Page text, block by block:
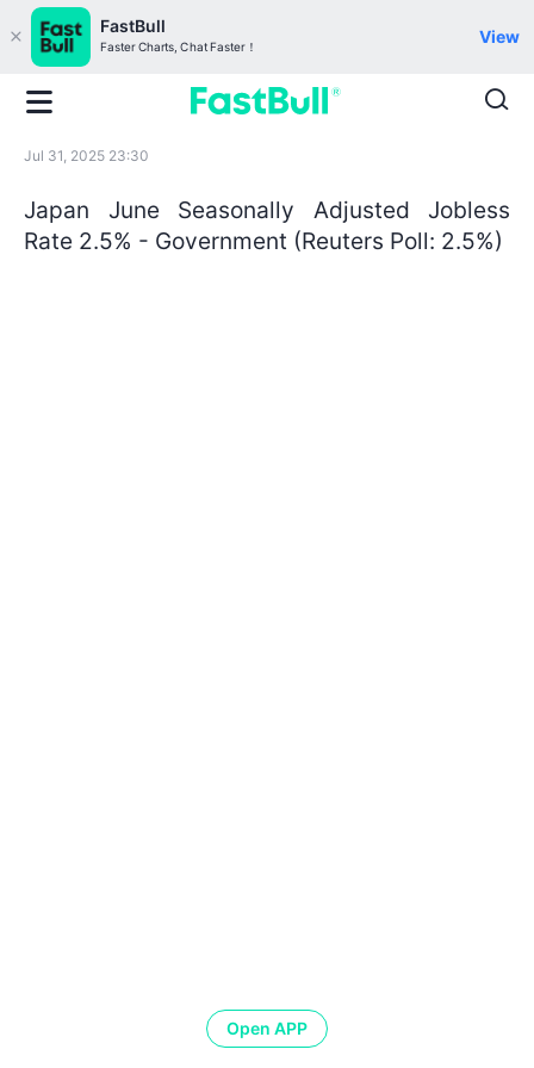
FastBull
Faster Charts, Chat Faster！
View
Jul 31, 2025 23:30
Japan June Seasonally Adjusted Jobless
Rate 2.5% - Government (Reuters Poll: 2.5%)
Open APP